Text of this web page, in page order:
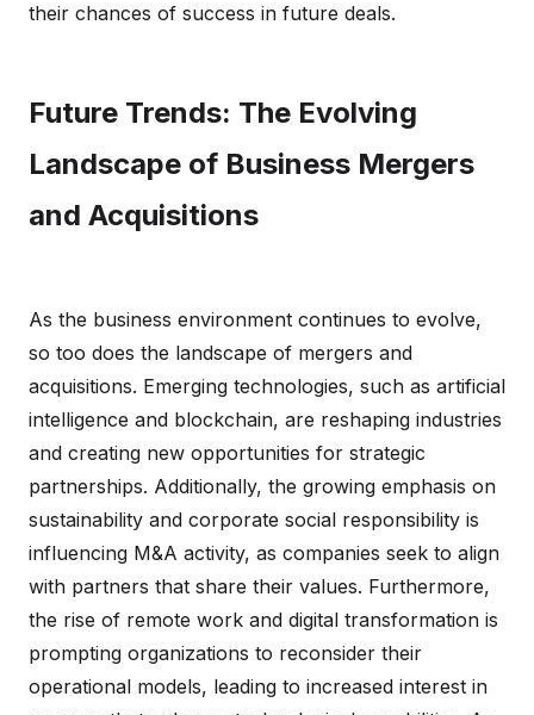
their chances of success in future deals.
Future Trends: The Evolving
Landscape of Business Mergers
and Acquisitions
As the business environment continues to evolve,
so too does the landscape of mergers and
acquisitions. Emerging technologies, such as artificial
intelligence and blockchain, are reshaping industries
and creating new opportunities for strategic
partnerships. Additionally, the growing emphasis on
sustainability and corporate social responsibility is
influencing M&A activity, as companies seek to align
with partners that share their values. Furthermore,
the rise of remote work and digital transformation is
prompting organizations to reconsider their
operational models, leading to increased interest in